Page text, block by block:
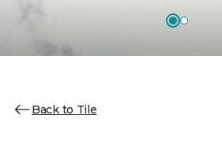
Back to Tile